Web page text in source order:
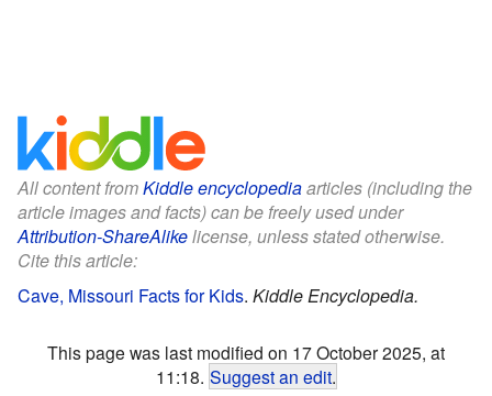
All content fromKiddle encyclopediaarticles (including the
article images and facts) can be freely used under
Attribution-ShareAlikelicense, unless stated otherwise.
Cite this article:
Cave, Missouri Facts for Kids. Kiddle Encyclopedia.
This page was last modified on 17 October 2025, at
11:18. Suggest an edit.